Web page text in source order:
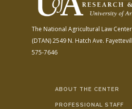
The National Agricultural Law Center
(DTAN)2549 N. Hatch Ave.
575-7646
ABOUT THE CENTER
PROFESSIONAL STAFF